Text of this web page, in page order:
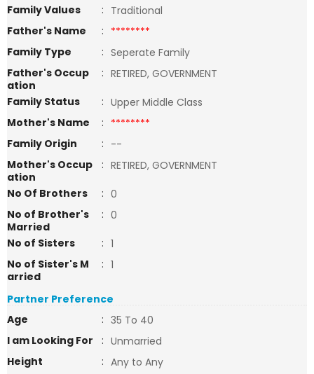
Family Values : Traditional
Father's Name
: ********
Family Type
: Seperate Family
Father's Occup
ation
: RETIRED, GOVERNMENT
Family Status
: Upper Middle Class
Mother's Name
: ********
Family Origin
: --
Mother's Occup
ation
: RETIRED, GOVERNMENT
No Of Brothers
: 0
No of Brother's
Married
: 0
No of Sisters
: 1
No of Sister's M
arried
: 1
Partner Preference
Age
: 35 To 40
I am Looking For
: Unmarried
Height
: Any to Any